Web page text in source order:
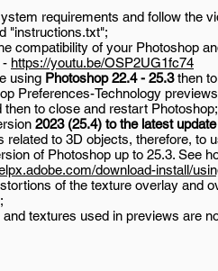
requirements and follow the
"instructions.txt";
compatibility of your Photoshop
- https://youtu.be/OSP2UG1fc74
using Photoshop 22.4 - 25.3then
Preferences-Technology
then to close and restart Photoshop;
2023 (25.4) to the latest
related to 3D objects, therefore, to
of Photoshop up to 25.3. See
download-install/
of the texture overlay and
and textures used in previews are